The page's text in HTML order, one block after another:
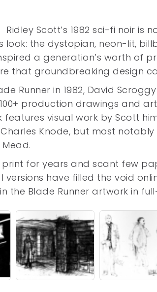
Ridley Scott’s 1982 sci-fi noir is
look: the dystopian, neon-lit,
a generation’s worth of
that groundbreaking design
Runner in 1982, David
production drawings and
features visual work by Scott
Knode, but most
for years and scant few
have filled the void
the Blade Runner artwork in